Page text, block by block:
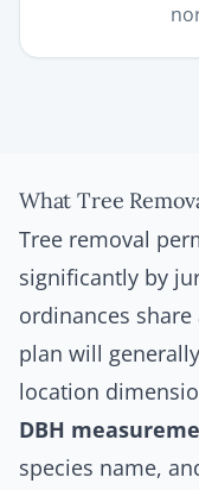
What Tree
Tree removal
significantly by
ordinances
plan will
location
DBH
species name,